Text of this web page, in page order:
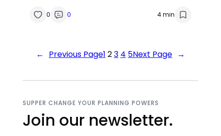
0 0 4 min
← Previous Page1 23 4 5Next Page →
SUPPER CHANGE YOUR PLANNING POWERS
Join our newsletter.